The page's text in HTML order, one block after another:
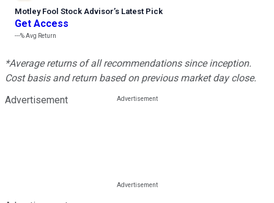
Motley Fool Stock Advisor’s Latest Pick
Get Access
---%Avg Return
*Average returns of all recommendations since inception.
Cost basis and return based on previous market day close.
Advertisement